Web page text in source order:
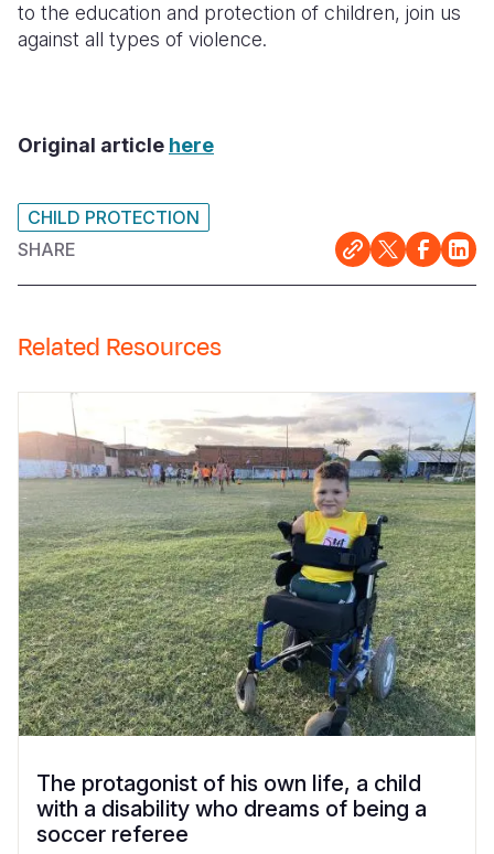
to the education and protection of children, join us
against all types of violence.
Original article here
CHILD PROTECTION
SHARE
Related Resources
The protagonist of his own life, a child
with a disability who dreams of being a
soccer referee